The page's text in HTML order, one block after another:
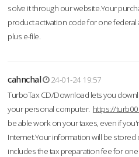
solve it through our website.Your
product activation code for one federal
plus e-file.
cahnchal
24-01-24 19:57
TurboTax CD/Download lets you
your personal computer. https://
be able work on your taxes, even if
Internet.Your information will be stored
includes the tax preparation fee for one